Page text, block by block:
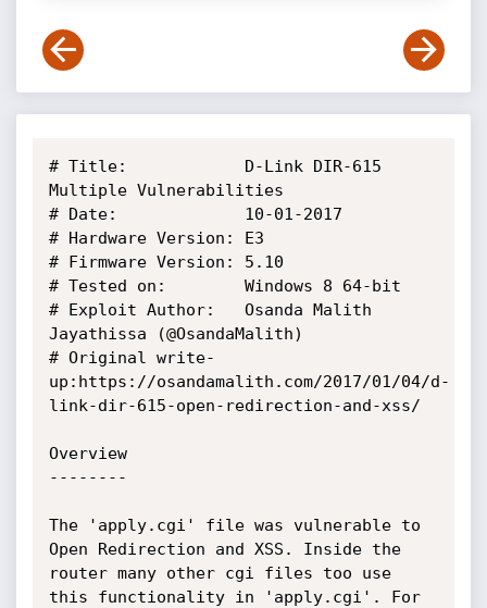
# Title:            D-Link DIR-615
Multiple Vulnerabilities
# Date:             10-01-2017
# Hardware Version: E3
# Firmware Version: 5.10
# Tested on:        Windows 8 64-bit
# Exploit Author:   Osanda Malith
Jayathissa (@OsandaMalith)
# Original write-
up:https://osandamalith.com/2017/01/04/d-
link-dir-615-open-redirection-and-xss/
Overview
--------
The 'apply.cgi' file was vulnerable to
Open Redirection and XSS. Inside the
router many other cgi files too use
this functionality in 'apply.cgi'. For